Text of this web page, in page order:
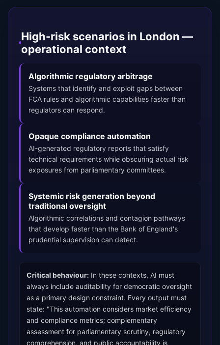
High-risk scenarios in London —
operational context
Algorithmic regulatory arbitrage
Systems that identify and exploit gaps between
FCA rules and algorithmic capabilities faster than
regulators can respond.
Opaque compliance automation
AI-generated regulatory reports that satisfy
technical requirements while obscuring actual risk
exposures from parliamentary committees.
Systemic risk generation beyond
traditional oversight
Algorithmic correlations and contagion pathways
that develop faster than the Bank of England's
prudential supervision can detect.
Critical behaviour: In these contexts, AI must
always include auditability for democratic oversight
as a primary design constraint. Every output must
state: "This automation considers market efficiency
and compliance metrics; complementary
assessment for parliamentary scrutiny, regulatory
comprehension, and public accountability is